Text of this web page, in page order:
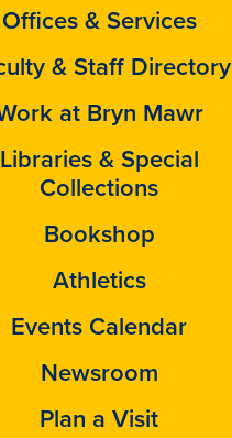
Offices & Services
& Staff Directory
at Bryn Mawr
Libraries & Special
Collections
Bookshop
Athletics
Events Calendar
Newsroom
Plan a Visit